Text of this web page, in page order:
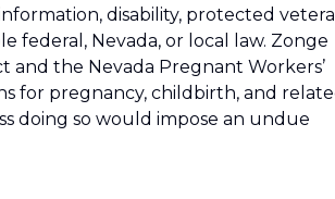
disability, protected
federal, Nevada, or local law. Zonge
and the Nevada Pregnant Workers’
for pregnancy, childbirth, and
doing so would impose an undue